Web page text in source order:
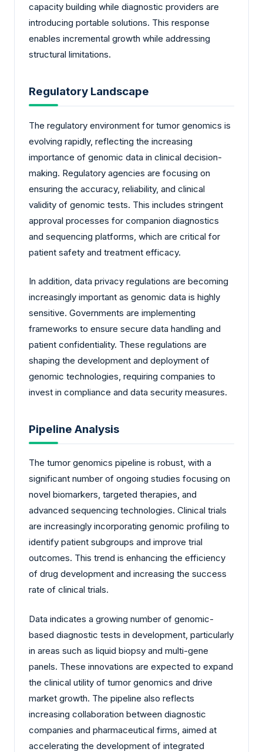
capacity building while diagnostic providers are
introducing portable solutions. This response
enables incremental growth while addressing
structural limitations.
Regulatory Landscape
The regulatory environment for tumor genomics is
evolving rapidly, reflecting the increasing
importance of genomic data in clinical decision-
making. Regulatory agencies are focusing on
ensuring the accuracy, reliability, and clinical
validity of genomic tests. This includes stringent
approval processes for companion diagnostics
and sequencing platforms, which are critical for
patient safety and treatment efficacy.
In addition, data privacy regulations are becoming
increasingly important as genomic data is highly
sensitive. Governments are implementing
frameworks to ensure secure data handling and
patient confidentiality. These regulations are
shaping the development and deployment of
genomic technologies, requiring companies to
invest in compliance and data security measures.
Pipeline Analysis
The tumor genomics pipeline is robust, with a
significant number of ongoing studies focusing on
novel biomarkers, targeted therapies, and
advanced sequencing technologies. Clinical trials
are increasingly incorporating genomic profiling to
identify patient subgroups and improve trial
outcomes. This trend is enhancing the efficiency
of drug development and increasing the success
rate of clinical trials.
Data indicates a growing number of genomic-
based diagnostic tests in development, particularly
in areas such as liquid biopsy and multi-gene
panels. These innovations are expected to expand
the clinical utility of tumor genomics and drive
market growth. The pipeline also reflects
increasing collaboration between diagnostic
companies and pharmaceutical firms, aimed at
accelerating the development of integrated